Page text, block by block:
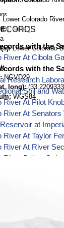
Lower Colorado
Lower Colorado
NGVD29
long)
WGS84
with the
River At Cibola
with the
Research
Soil and
River At Pilot
River At
at
River At Taylor
River At River
River Below
River Below